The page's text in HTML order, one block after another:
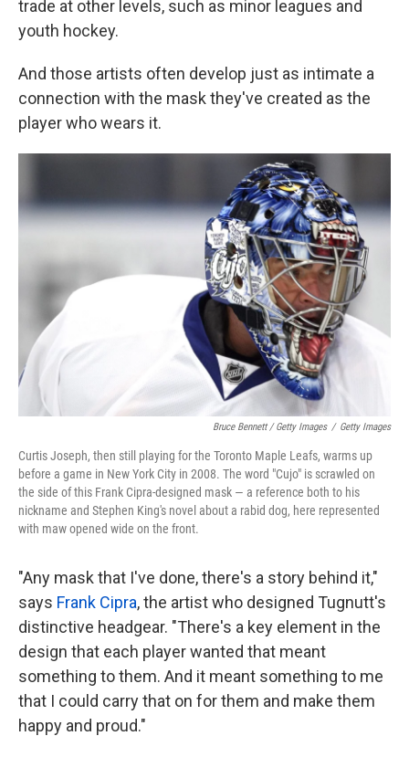
trade at other levels, such as minor leagues and
youth hockey.
And those artists often develop just as intimate a
connection with the mask they've created as the
player who wears it.
Bruce Bennett / Getty Images / Getty Images
Curtis Joseph, then still playing for the Toronto Maple Leafs, warms up
before a game in New York City in 2008. The word "Cujo" is scrawled on
the side of this Frank Cipra-designed mask — a reference both to his
nickname and Stephen King's novel about a rabid dog, here represented
with maw opened wide on the front.
"Any mask that I've done, there's a story behind it,"
says Frank Cipra, the artist who designed Tugnutt's
distinctive headgear. "There's a key element in the
design that each player wanted that meant
something to them. And it meant something to me
that I could carry that on for them and make them
happy and proud."